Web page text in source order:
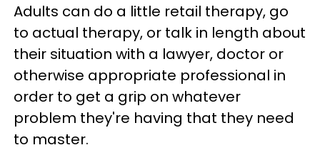
Adults can do a little retail therapy, go
to actual therapy, or talk in length about
their situation with a lawyer, doctor or
otherwise appropriate professional in
order to get a grip on whatever
problem they're having that they need
to master.